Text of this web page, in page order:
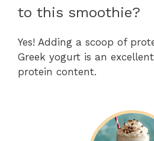
to this smoothie?
Yes! Adding a scoop of
Greek yogurt is an
protein content.